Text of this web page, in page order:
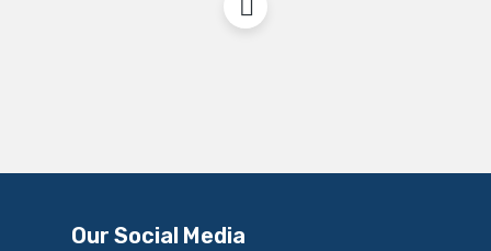
Our Social Media